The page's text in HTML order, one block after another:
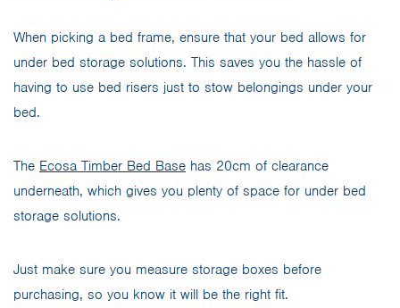
When picking a bed frame, ensure that your bed allows for
under bed storage solutions. This saves you the hassle of
having to use bed risers just to stow belongings under your
bed.
The Ecosa Timber Bed Base has 20cm of clearance
underneath, which gives you plenty of space for under bed
storage solutions.
Just make sure you measure storage boxes before
purchasing, so you know it will be the right fit.